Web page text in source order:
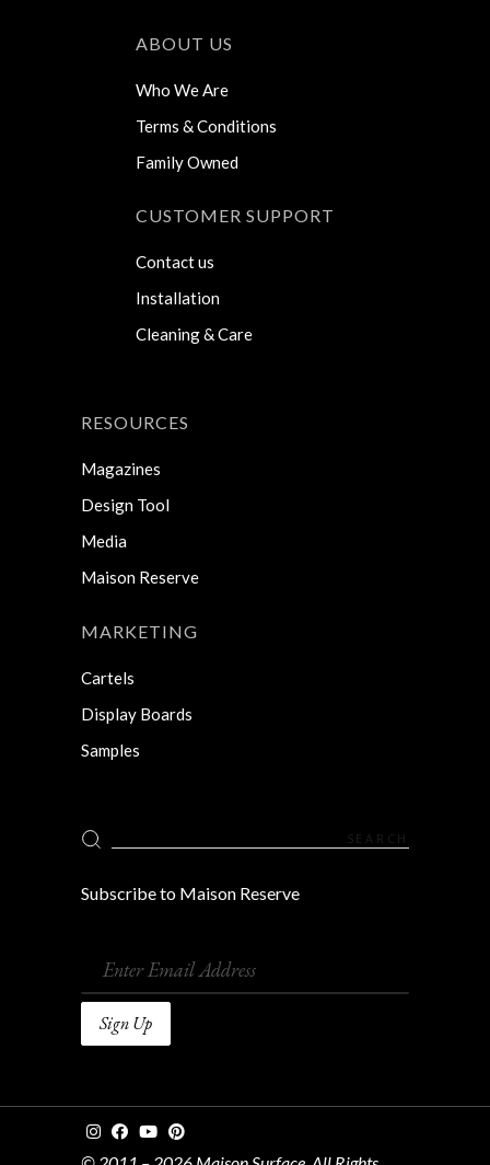
ABOUT US
Who We Are
Terms & Conditions
Family Owned
CUSTOMER SUPPORT
Contact us
Installation
Cleaning & Care
RESOURCES
Magazines
Design Tool
Media
Maison Reserve
MARKETING
Cartels
Display Boards
Samples
Search
for:
Subscribe to Maison Reserve